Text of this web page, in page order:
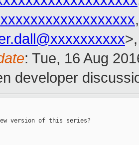
: Tue, 16 Aug
developer
version of this series?